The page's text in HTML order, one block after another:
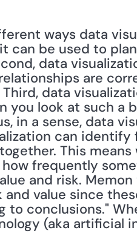
ways data
can be used to
data
are
data
you look at such a
in a sense, data
can identify
This
frequently
and risk.
value since
conclusions."
(aka artificial